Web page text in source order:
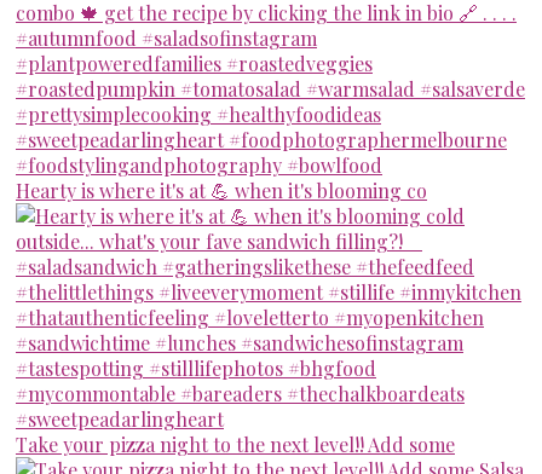
Hearty is where it's at 💪 when it's blooming co
Take your pizza night to the next level!! Add some